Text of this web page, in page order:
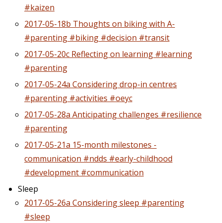
#kaizen
2017-05-18b Thoughts on biking with A-
#parenting #biking #decision #transit
2017-05-20c Reflecting on learning #learning
#parenting
2017-05-24a Considering drop-in centres
#parenting #activities #oeyc
2017-05-28a Anticipating challenges #resilience
#parenting
2017-05-21a 15-month milestones -
communication #ndds #early-childhood
#development #communication
Sleep
2017-05-26a Considering sleep #parenting
#sleep